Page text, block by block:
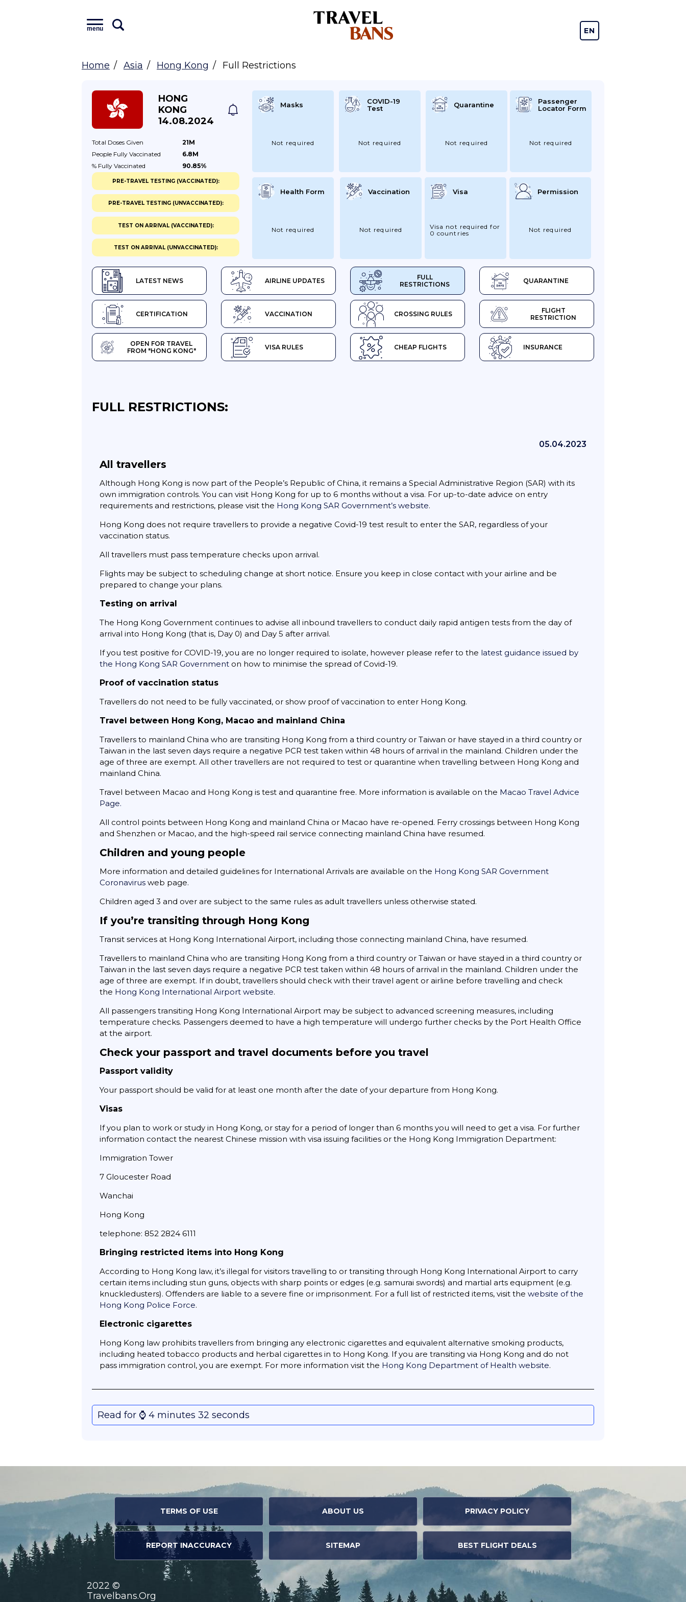
menu EN
Home Asia Hong Kong Full Restrictions
HONG
KONG
14.08.2024
Total Doses Given
21M
People Fully Vaccinated
6.8M
% Fully Vaccinated 90.85%
LATEST NEWS AIRLINE UPDATES
FULL
RESTRICTIONS
QUARANTINE
CERTIFICATION VACCINATION CROSSING RULES
FLIGHT
RESTRICTION
OPEN FOR TRAVEL
FROM "HONG KONG"
VISA RULES CHEAP FLIGHTS INSURANCE
Masks
Not required
COVID-19
Test
Not required
Quarantine
Not required
Passenger
Locator Form
Not required
Health Form
Not required
Vaccination
Not required
Visa
Visa not required for
0 countries
Permission
Not required
PRE-TRAVEL TESTING (VACCINATED):
PRE-TRAVEL TESTING (UNVACCINATED):
TEST ON ARRIVAL (VACCINATED):
TEST ON ARRIVAL (UNVACCINATED):
FULL RESTRICTIONS:
05.04.2023
All travellers
Although Hong Kong is now part of the People’s Republic of China, it remains a Special Administrative Region (SAR) with its
own immigration controls. You can visit Hong Kong for up to 6 months without a visa. For up-to-date advice on entry
requirements and restrictions, please visit the Hong Kong SAR Government’s website.
Hong Kong does not require travellers to provide a negative Covid-19 test result to enter the SAR, regardless of your
vaccination status.
All travellers must pass temperature checks upon arrival.
Flights may be subject to scheduling change at short notice. Ensure you keep in close contact with your airline and be
prepared to change your plans.
Testing on arrival
The Hong Kong Government continues to advise all inbound travellers to conduct daily rapid antigen tests from the day of
arrival into Hong Kong (that is, Day 0) and Day 5 after arrival.
If you test positive for COVID-19, you are no longer required to isolate, however please refer to the latest guidance issued by
the Hong Kong SAR Government on how to minimise the spread of Covid-19.
Proof of vaccination status
Travellers do not need to be fully vaccinated, or show proof of vaccination to enter Hong Kong.
Travel between Hong Kong, Macao and mainland China
Travellers to mainland China who are transiting Hong Kong from a third country or Taiwan or have stayed in a third country or
Taiwan in the last seven days require a negative PCR test taken within 48 hours of arrival in the mainland. Children under the
age of three are exempt. All other travellers are not required to test or quarantine when travelling between Hong Kong and
mainland China.
Travel between Macao and Hong Kong is test and quarantine free. More information is available on the Macao Travel Advice
Page.
All control points between Hong Kong and mainland China or Macao have re-opened. Ferry crossings between Hong Kong
and Shenzhen or Macao, and the high-speed rail service connecting mainland China have resumed.
Children and young people
More information and detailed guidelines for International Arrivals are available on the Hong Kong SAR Government
Coronavirus web page.
Children aged 3 and over are subject to the same rules as adult travellers unless otherwise stated.
If you’re transiting through Hong Kong
Transit services at Hong Kong International Airport, including those connecting mainland China, have resumed.
Travellers to mainland China who are transiting Hong Kong from a third country or Taiwan or have stayed in a third country or
Taiwan in the last seven days require a negative PCR test taken within 48 hours of arrival in the mainland. Children under the
age of three are exempt. If in doubt, travellers should check with their travel agent or airline before travelling and check
the Hong Kong International Airport website.
All passengers transiting Hong Kong International Airport may be subject to advanced screening measures, including
temperature checks. Passengers deemed to have a high temperature will undergo further checks by the Port Health Office
at the airport.
Check your passport and travel documents before you travel
Passport validity
Your passport should be valid for at least one month after the date of your departure from Hong Kong.
Visas
If you plan to work or study in Hong Kong, or stay for a period of longer than 6 months you will need to get a visa. For further
information contact the nearest Chinese mission with visa issuing facilities or the Hong Kong Immigration Department:
Immigration Tower
7 Gloucester Road
Wanchai
Hong Kong
telephone: 852 2824 6111
Bringing restricted items into Hong Kong
According to Hong Kong law, it’s illegal for visitors travelling to or transiting through Hong Kong International Airport to carry
certain items including stun guns, objects with sharp points or edges (e.g. samurai swords) and martial arts equipment (e.g.
knuckledusters). Offenders are liable to a severe fine or imprisonment. For a full list of restricted items, visit the website of the
Hong Kong Police Force.
Electronic cigarettes
Hong Kong law prohibits travellers from bringing any electronic cigarettes and equivalent alternative smoking products,
including heated tobacco products and herbal cigarettes in to Hong Kong. If you are transiting via Hong Kong and do not
pass immigration control, you are exempt. For more information visit the Hong Kong Department of Health website.
Read for ⌚️ 4 minutes 32 seconds
TERMS OF USE ABOUT US PRIVACY POLICY
REPORT INACCURACY SITEMAP BEST FLIGHT DEALS
2022 ©
Travelbans.Org